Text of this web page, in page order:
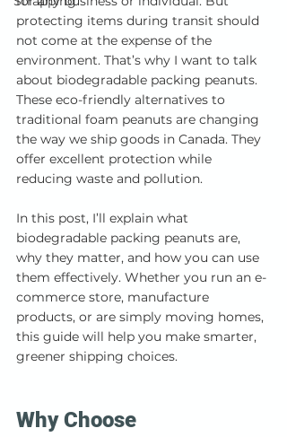
protecting items during transit should
not come at the expense of the
environment. That’s why I want to talk
about biodegradable packing peanuts.
These eco-friendly alternatives to
traditional foam peanuts are changing
the way we ship goods in Canada. They
offer excellent protection while
reducing waste and pollution.
In this post, I’ll explain what
biodegradable packing peanuts are,
why they matter, and how you can use
them effectively. Whether you run an e-
commerce store, manufacture
products, or are simply moving homes,
this guide will help you make smarter,
greener shipping choices.
Why Choose